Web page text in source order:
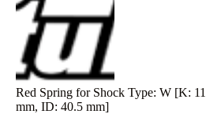
Red Spring for Shock Type: W [K:
mm, ID: 40.5 mm]